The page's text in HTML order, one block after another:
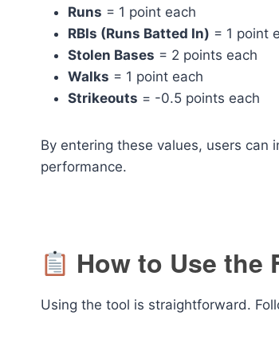
Runs = 1 point each
RBIs (Runs Batted In) = 1 point
Stolen Bases = 2 points each
Walks = 1 point each
Strikeouts = -0.5 points each
By entering these values, users
performance.
How to Use the
Using the tool is straightforward.